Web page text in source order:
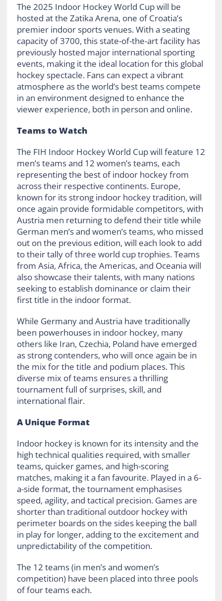
The 2025 Indoor Hockey World Cup will be
hosted at the Zatika Arena, one of Croatia’s
premier indoor sports venues. With a seating
capacity of 3700, this state-of-the-art facility has
previously hosted major international sporting
events, making it the ideal location for this global
hockey spectacle. Fans can expect a vibrant
atmosphere as the world’s best teams compete
in an environment designed to enhance the
viewer experience, both in person and online.
Teams to Watch
The FIH Indoor Hockey World Cup will feature 12
men’s teams and 12 women’s teams, each
representing the best of indoor hockey from
across their respective continents. Europe,
known for its strong indoor hockey tradition, will
once again provide formidable competitors, with
Austria men returning to defend their title while
German men’s and women’s teams, who missed
out on the previous edition, will each look to add
to their tally of three world cup trophies. Teams
from Asia, Africa, the Americas, and Oceania will
also showcase their talents, with many nations
seeking to establish dominance or claim their
first title in the indoor format.
While Germany and Austria have traditionally
been powerhouses in indoor hockey, many
others like Iran, Czechia, Poland have emerged
as strong contenders, who will once again be in
the mix for the title and podium places. This
diverse mix of teams ensures a thrilling
tournament full of surprises, skill, and
international flair.
A Unique Format
Indoor hockey is known for its intensity and the
high technical qualities required, with smaller
teams, quicker games, and high-scoring
matches, making it a fan favourite. Played in a 6-
a-side format, the tournament emphasises
speed, agility, and tactical precision. Games are
shorter than traditional outdoor hockey with
perimeter boards on the sides keeping the ball
in play for longer, adding to the excitement and
unpredictability of the competition.
The 12 teams (in men’s and women’s
competition) have been placed into three pools
of four teams each.